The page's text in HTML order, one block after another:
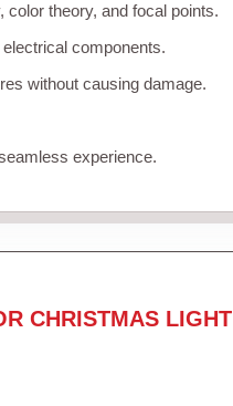
theory, and focal points.
components.
without causing damage.
experience.
CHRISTMAS LIGHT